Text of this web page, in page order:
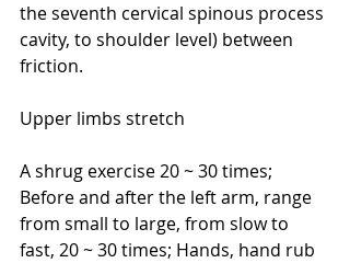
the seventh cervical spinous process
cavity, to shoulder level) between
friction.
Upper limbs stretch
A shrug exercise 20 ~ 30 times;
Before and after the left arm, range
from small to large, from slow to
fast, 20 ~ 30 times; Hands, hand rub